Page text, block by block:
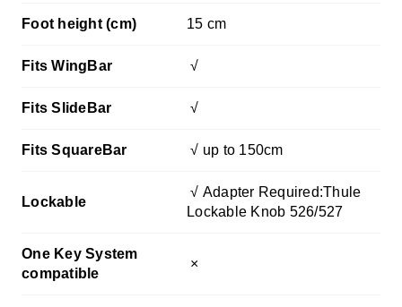
Foot height (cm) 15 cm
Fits WingBar √
Fits SlideBar √
Fits SquareBar √ up to 150cm
Lockable
√ Adapter Required:Thule
Lockable Knob 526/527
One Key System
compatible
×